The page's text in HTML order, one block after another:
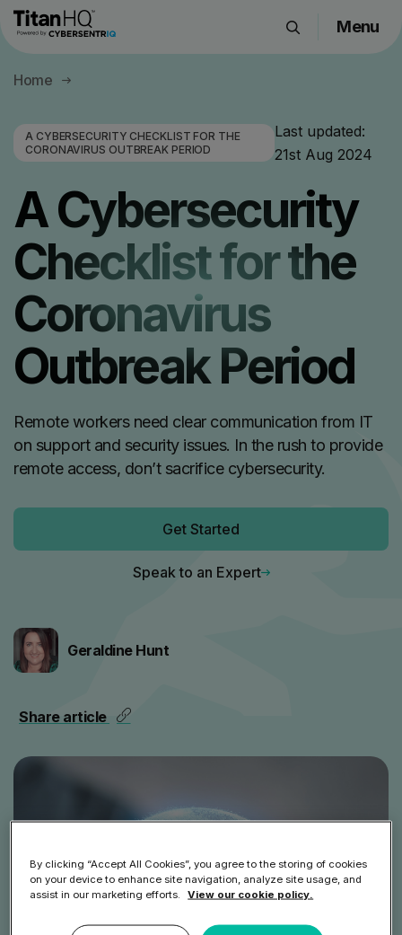
Products
Resource Hub
Pricing
Company
Get a Quote
Request a Demo
Menu
Home
A CYBERSECURITY CHECKLIST FOR THE
CORONAVIRUS OUTBREAK PERIOD
Last updated:
21st Aug 2024
A Cybersecurity
Checklist for the
Coronavirus
Outbreak Period
Remote workers need clear communication from IT
on support and security issues. In the rush to provide
remote access, don’t sacrifice cybersecurity.
Get Started
Speak to an Expert
Geraldine Hunt
Share article
By clicking “Accept All Cookies”, you agree to the storing of cookies
on your device to enhance site navigation, analyze site usage, and
assist in our marketing efforts.
View our cookie policy.